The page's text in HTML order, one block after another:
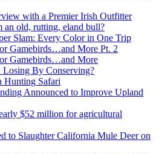
with a Premier Irish Outfitter
an old, rutting, eland bull?
Slam: Every Color in One Trip
Gamebirds…and More Pt. 2
Gamebirds…and More
By Conserving?
Hunting Safari
Announced to Improve Upland
$52 million for agricultural
to Slaughter California Mule Deer on